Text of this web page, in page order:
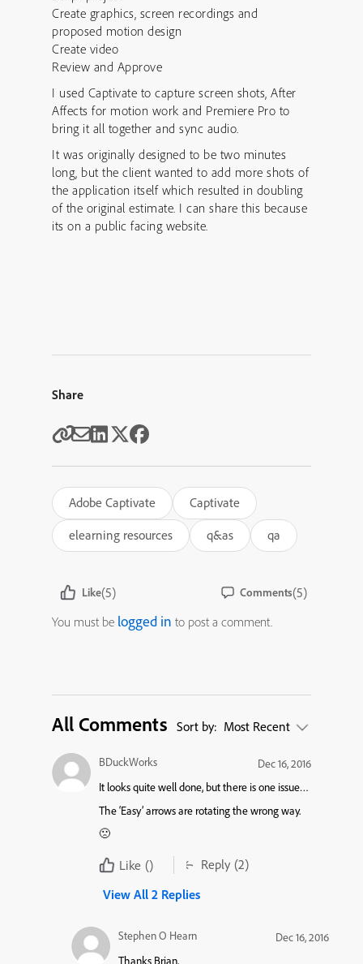
Create graphics, screen recordings and
proposed motion design
Create video
Review and Approve
I used Captivate to capture screen shots, After
Affects for motion work and Premiere Pro to
bring it all together and sync audio.
It was originally designed to be two minutes
long, but the client wanted to add more shots of
the application itself which resulted in doubling
of the original estimate. I can share this because
its on a public facing website.
Share
Adobe Captivate
Captivate
elearning resources
q&as qa
Like(5) Comments(5)
You must be logged in to post a comment.
All Comments Sort by: Most Recent
BDuckWorks
Dec 16, 2016
It looks quite well done, but there is one issue…
The ‘Easy’ arrows are rotating the wrong way.
🙁
Like () Reply (2)
View All 2 Replies
Stephen O Hearn
Dec 16, 2016
Thanks Brian,